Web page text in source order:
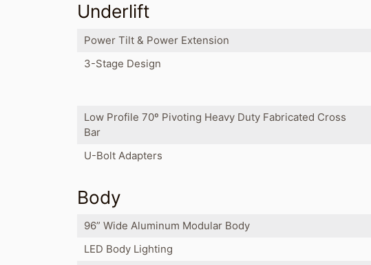
Underlift
Power Tilt & Power Extension
3-Stage Design
Low Profile 70º Pivoting Heavy Duty Fabricated Cross
Bar
U-Bolt Adapters
Body
96” Wide Aluminum Modular Body
LED Body Lighting